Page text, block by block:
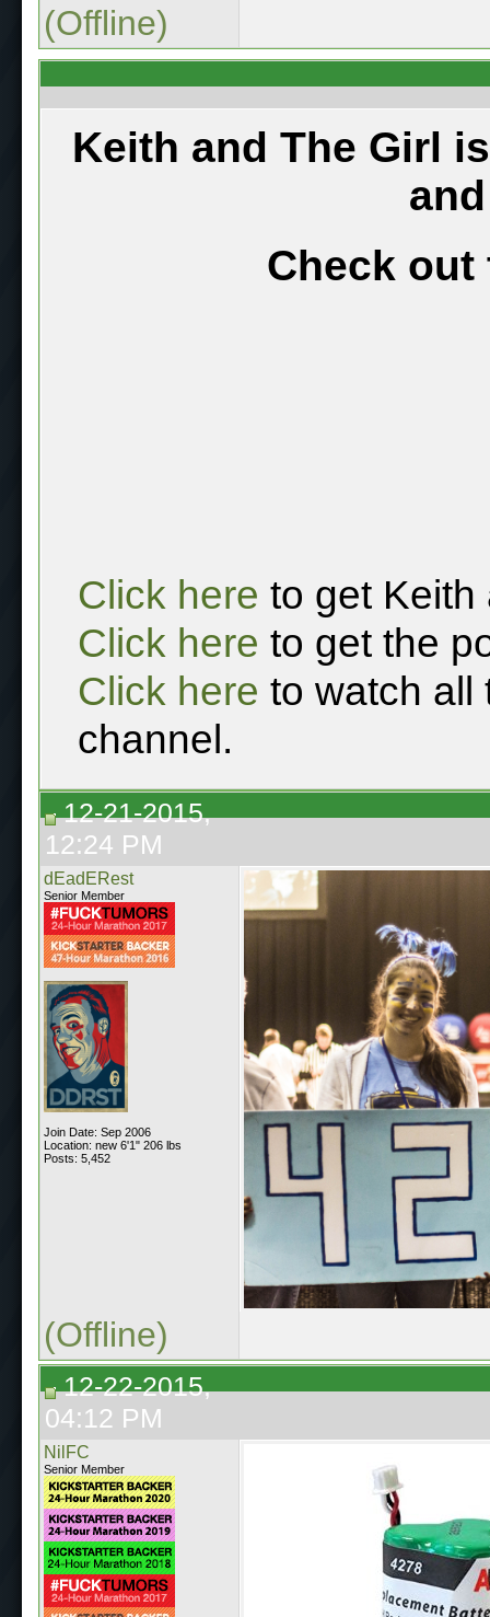
(Offline)
Keith and The Girl
Check out
Click here to get Keith
Click here to get the
Click here to watch all
channel.
12-21-2015,
12:24 PM
dEadERest
Senior Member
Join Date: Sep 2006
Location: new 6'1" 206 lbs
Posts: 5,452
(Offline)
12-22-2015,
04:12 PM
NilFC
Senior Member